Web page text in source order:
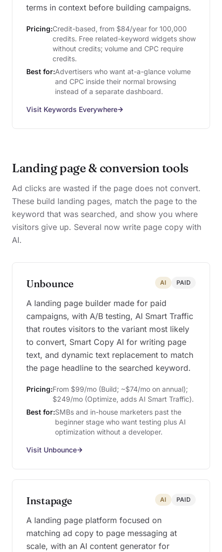
terms in context before building campaigns.
Pricing:Credit-based, from $84/year for 100,000
credits. Free related-keyword widgets show
without credits; volume and CPC require
credits.
Best for:Advertisers who want at-a-glance volume
and CPC inside their normal browsing
instead of a separate dashboard.
Visit Keywords Everywhere
Landing page & conversion tools
Ad clicks are wasted if the page does not convert.
These build landing pages, match the page to the
keyword that was searched, and show you where
visitors give up. Several now write page copy with
AI.
Unbounce AI PAID
A landing page builder made for paid
campaigns, with A/B testing, AI Smart Traffic
that routes visitors to the variant most likely
to convert, Smart Copy AI for writing page
text, and dynamic text replacement to match
the page headline to the searched keyword.
Pricing:From $99/mo (Build; ~$74/mo on annual);
$249/mo (Optimize, adds AI Smart Traffic).
Best for:SMBs and in-house marketers past the
beginner stage who want testing plus AI
optimization without a developer.
Visit Unbounce
Instapage AI PAID
A landing page platform focused on
matching ad copy to page messaging at
scale, with an AI content generator for